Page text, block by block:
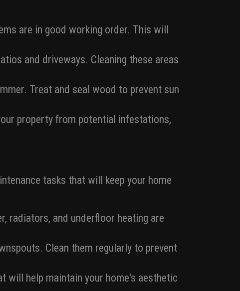
are in good working order. This will
and driveways. Cleaning these areas
Treat and seal wood to prevent sun
property from potential infestations,
tasks that will keep your home
radiators, and underfloor heating are
Clean them regularly to prevent
will help maintain your home's aesthetic